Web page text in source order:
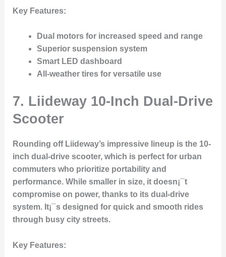
Key Features:
Dual motors for increased speed and range
Superior suspension system
Smart LED dashboard
All-weather tires for versatile use
7. Liideway 10-Inch Dual-Drive
Scooter
Rounding off Liideway’s impressive lineup is the 10-
inch dual-drive scooter, which is perfect for urban
commuters who prioritize portability and
performance. While smaller in size, it doesn¡¯t
compromise on power, thanks to its dual-drive
system. It¡¯s designed for quick and smooth rides
through busy city streets.
Key Features: